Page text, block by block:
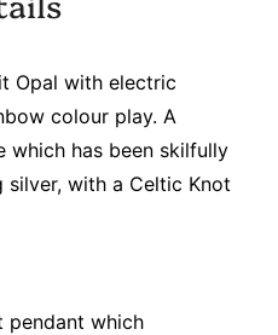
Opal with electric
colour play. A
has been skilfully
with a Celtic Knot
pendant which